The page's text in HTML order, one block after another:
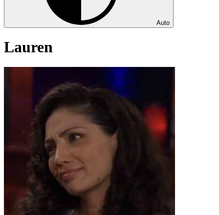
Auto
Lauren